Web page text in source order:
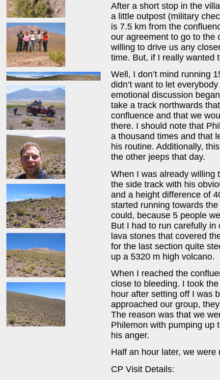
After a short stop in the
a little outpost (military
is 7.5 km from the
our agreement to go to the
willing to drive us any
time. But, if I really wanted
Well, I don’t mind running
didn’t want to let
emotional discussion
take a track northwards
confluence and that we
there. I should note that
a thousand times and that
his routine. Additionally,
the other jeeps that day.
When I was already willing
the side track with his
and a height difference of
started running towards
could, because 5 people
But I had to run carefully
lava stones that covered
for the last section quite
up a 5320 m high volcano.
When I reached the
close to bleeding. I took
hour after setting off I was
approached our group,
The reason was that we
Philemon with pumping up
his anger.
Half an hour later, we
CP Visit Details: